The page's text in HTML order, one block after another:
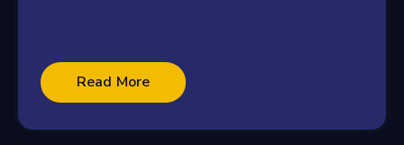
Read More